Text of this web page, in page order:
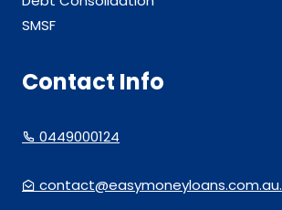
SMSF
Contact Info
0449000124
contact@easymoneyloans.com.au.